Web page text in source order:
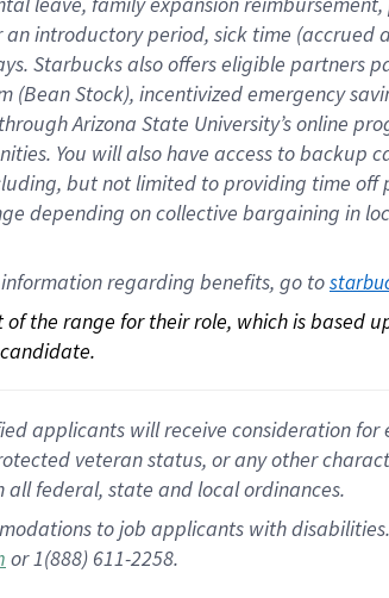
an introductory period, sick time (accrued
. Starbucks also offerseligible partners
(Bean Stock), incentivizedemergency
Arizona State University’s online
. You will also have access to backup
but not limited to providing time off
depending on collective bargaining in
information regarding benefits, go to
the range for their role, which is based
applicants will receive consideration
veteran status, or any other
federal, state and local ordinances.
to job applicants with
or 1(888) 611-2258.